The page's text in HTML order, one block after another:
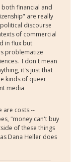
financial and
are really
discourse
of commercial
in flux but
problematize
I don't mean
it's just that
kinds of queer
media
are costs --
"money can't buy
of these things
Dana Heller does